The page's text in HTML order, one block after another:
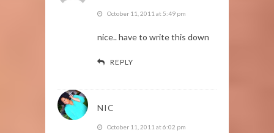
October 11, 2011 at 5:49 pm
nice.. have to write this down
REPLY
NIC
October 11, 2011 at 6:02 pm